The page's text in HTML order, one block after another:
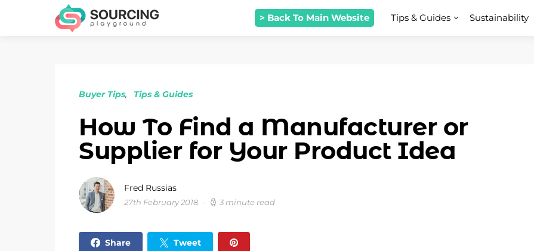
> Back To Main Website Tips & Guides Sustainability
Buyer Tips Tips & Guides
How To Find a Manufacturer or
Supplier for Your Product Idea
Fred Russias
27th February 2018 3 minute read
Share Tweet